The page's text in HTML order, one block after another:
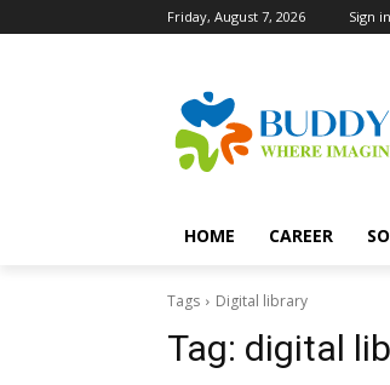
Friday, August 7, 2026 Sign
HOME CAREER
Tags Digital library
Tag: digital